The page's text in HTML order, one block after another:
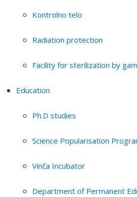
Kontrolno telo
Radiation protection
Facility for sterilization by
Education
Ph.D studies
Science Popularisation
Vinča Incubator
Department of Permanent